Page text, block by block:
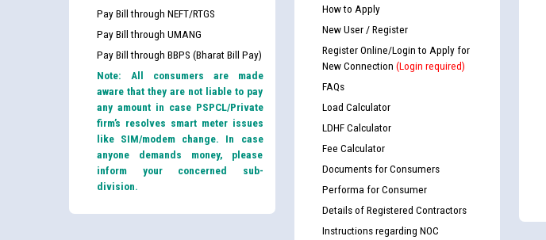
Pay Bill through NEFT/RTGS
Pay Bill through UMANG
Pay Bill through BBPS (Bharat Bill Pay)
Note: All consumers are made
aware that they are not liable to pay
any amount in case PSPCL/Private
firm’s resolves smart meter issues
like SIM/modem change. In case
anyone demands money, please
inform your concerned sub-
division.
How to Apply
New User / Register
Register Online/Login to Apply for
New Connection (Login required)
FAQs
Load Calculator
LDHF Calculator
Fee Calculator
Documents for Consumers
Performa for Consumer
Details of Registered Contractors
Instructions regarding NOC
Guidelines regarding use of a scribe for Person With Disability (PWD)
applicants who will appear in online examination against CRA 316/2026 for